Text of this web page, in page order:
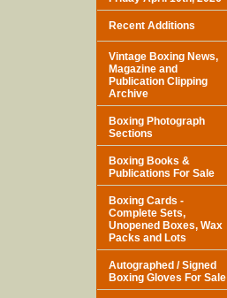
Recent Additions
Vintage Boxing News,
Magazine and
Publication Clipping
Archive
Boxing Photograph
Sections
Boxing Books &
Publications For Sale
Boxing Cards -
Complete Sets,
Unopened Boxes, Wax
Packs and Lots
Autographed / Signed
Boxing Gloves For Sale